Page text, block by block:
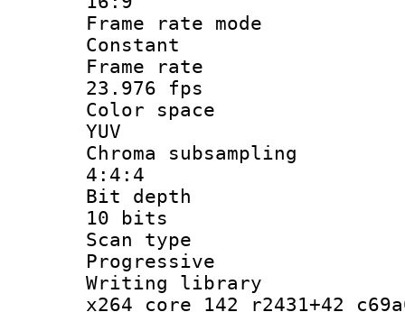
Frame rate
Constant
Frame
23.976 fps
Color
YUV
Chroma
4:4:4
Bit
10 bits
Scan
Progressive
Writing
x264 core 142 r2431+42